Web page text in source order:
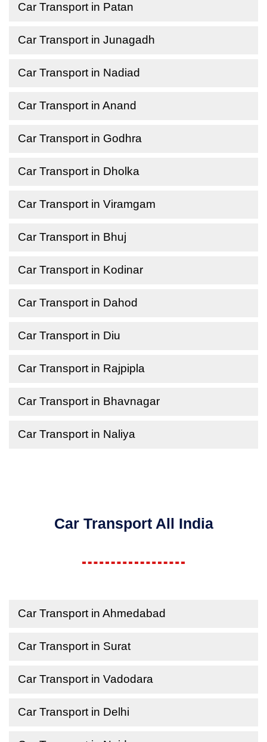
Car Transport in Patan
Car Transport in Junagadh
Car Transport in Nadiad
Car Transport in Anand
Car Transport in Godhra
Car Transport in Dholka
Car Transport in Viramgam
Car Transport in Bhuj
Car Transport in Kodinar
Car Transport in Dahod
Car Transport in Diu
Car Transport in Rajpipla
Car Transport in Bhavnagar
Car Transport in Naliya
Car Transport All India
Car Transport in Ahmedabad
Car Transport in Surat
Car Transport in Vadodara
Car Transport in Delhi